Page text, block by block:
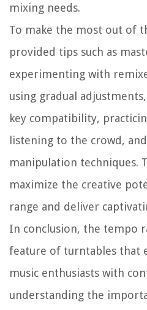
mixing needs.
To make the most out of
provided tips such as
experimenting with
using gradual
key compatibility,
listening to the crowd,
manipulation techniques.
maximize the creative
range and deliver
In conclusion, the tempo
feature of turntables that
music enthusiasts with
understanding the